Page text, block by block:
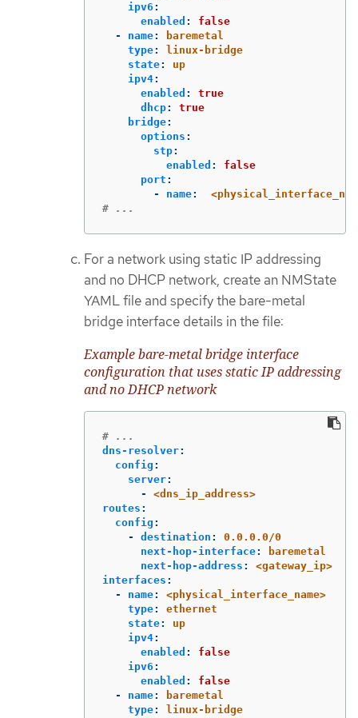
ipv6 :
enabled :
false
-
name:
baremetal
type:
linux-bridge
state:
up
ipv4:
enabled :
true
dhcp:
true
bridge:
options :
stp:
enabled :
false
port :
-
name:
# ...
For a network using static IP addressing
and no DHCP network, create an NMState
YAML file and specify the bare-metal
bridge interface details in the file:
Example bare-metal bridge interface
configuration that uses static IP addressing
and no DHCP network
# ...
dns-resolver:
config :
server:
-
<dns_ip_address>
routes :
config :
-
destination :
0.0.0.0/0
next-hop-interface:
baremetal
next-hop-address :
<gateway_ip>
interfaces :
-
name:
<physical_interface_name>
type:
ethernet
state:
up
ipv4:
enabled :
false
ipv6 :
enabled :
false
-
name:
baremetal
type: linux-bridge